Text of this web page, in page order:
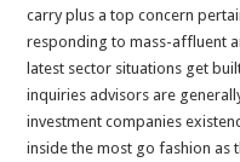
carry plus a top concern
responding to mass-affluent
latest sector situations get
inquiries advisors are
investment companies
inside the most go fashion as